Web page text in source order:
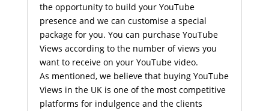
the opportunity to build your YouTube
presence and we can customise a special
package for you. You can purchase YouTube
Views according to the number of views you
want to receive on your YouTube video.
As mentioned, we believe that buying YouTube
Views in the UK is one of the most competitive
platforms for indulgence and the clients